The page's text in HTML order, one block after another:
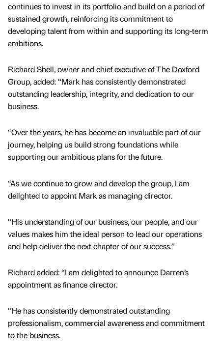
continues to invest in its portfolio and build on a period of
sustained growth, reinforcing its commitment to
developing talent from within and supporting its long-term
ambitions.
Richard Shell, owner and chief executive of The Doxford
Group, added: “Mark has consistently demonstrated
outstanding leadership, integrity, and dedication to our
business.
“Over the years, he has become an invaluable part of our
journey, helping us build strong foundations while
supporting our ambitious plans for the future.
“As we continue to grow and develop the group, I am
delighted to appoint Mark as managing director.
“His understanding of our business, our people, and our
values makes him the ideal person to lead our operations
and help deliver the next chapter of our success.”
Richard added: “I am delighted to announce Darren’s
appointment as finance director.
“He has consistently demonstrated outstanding
professionalism, commercial awareness and commitment
to the business.